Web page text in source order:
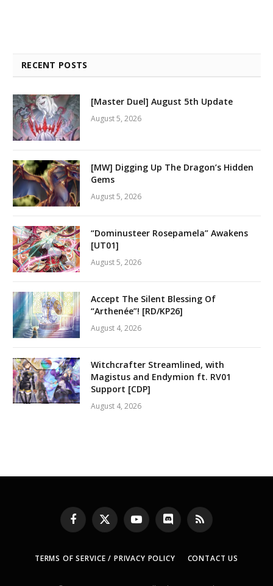
RECENT POSTS
[Master Duel] August 5th Update
August 5, 2026
[MW] Digging Up The Dragon’s Hidden
Gems
August 5, 2026
“Dominusteer Rosepamela” Awakens
[UT01]
August 5, 2026
Accept The Silent Blessing Of
“Arthenée”! [RD/KP26]
August 4, 2026
Witchcrafter Streamlined, with
Magistus and Endymion ft. RV01
Support [CDP]
August 4, 2026
Facebook
X
(Twitter)
YouTubeDiscord RSS
TERMS OF SERVICE / PRIVACY POLICY CONTACT US